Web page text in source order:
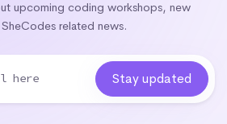
upcoming coding workshops, new
related news.